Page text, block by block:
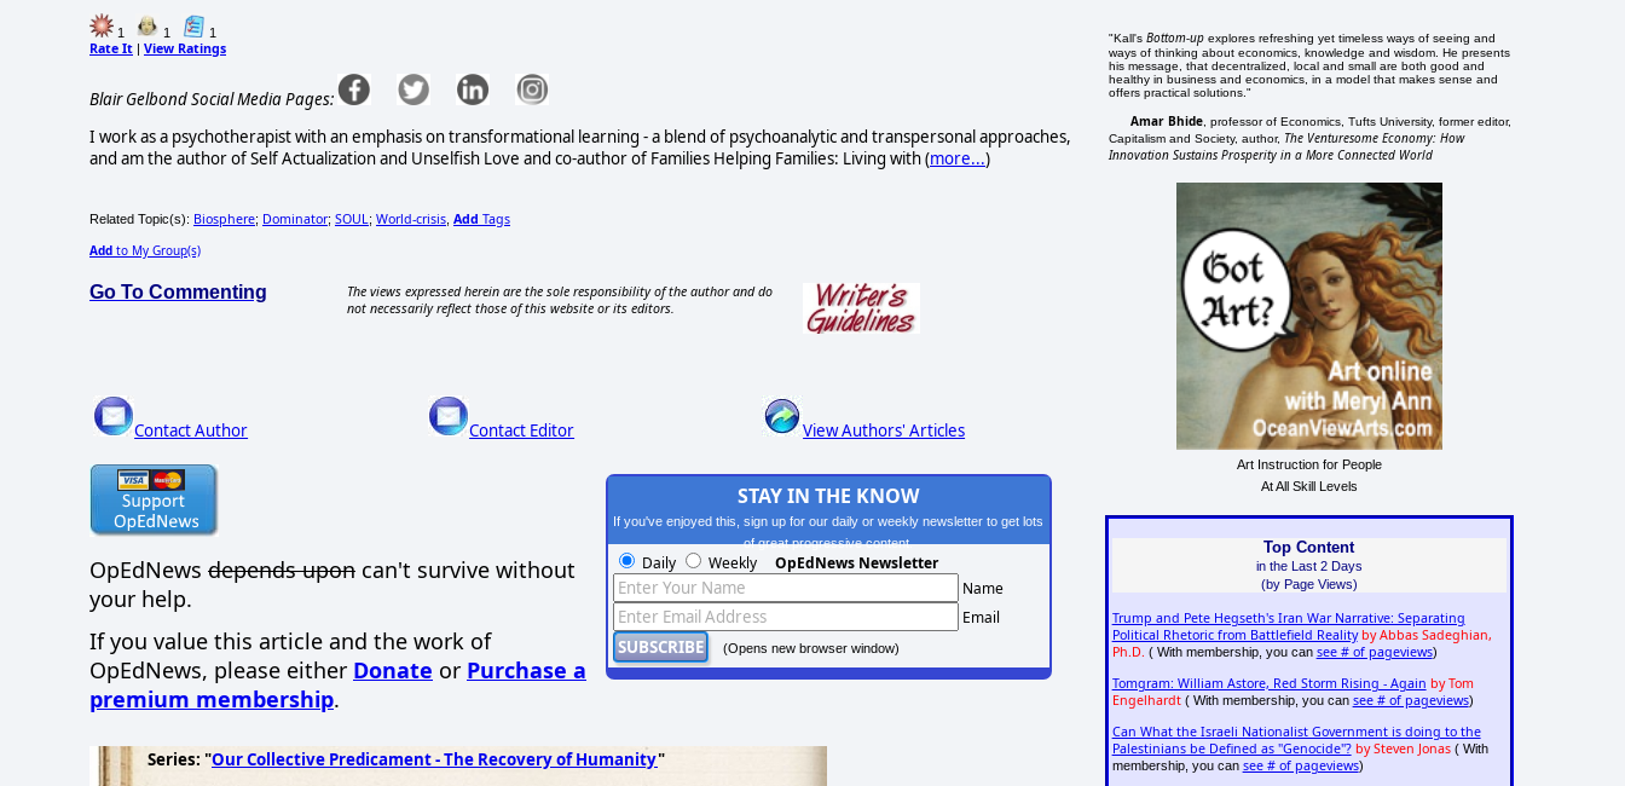
1 1 1
Rate It View Ratings
Blair Gelbond Social Media Pages:
I work as a psychotherapist with an emphasis on transformational learning - a blend of psychoanalytic and transpersonal approaches,
and am the author of Self Actualization and Unselfish Love and co-author of Families Helping Families: Living with (more...)
Related Topic(s): Biosphere; Dominator; SOUL; World-crisis Add Tags
Add to My Group(s)
Go To Commenting
The views expressed herein are the sole responsibility of the author and do
not necessarily reflect those of this website or its editors.
Contact Author Contact Editor View Authors' Articles
OpEdNews depends upon can't survive without
your help.
If you value this article and the work of
OpEdNews, please either Donate or Purchase a
premium membership.
STAY IN THE KNOW
If you've enjoyed this, sign up for our daily or weekly newsletter to get lots
of great progressive content.
Daily Weekly OpEdNews Newsletter
Name
Email
(Opens new browser window)
Series: "Our Collective Predicament - The Recovery of Humanity"
"Kall'sBottom-up explores refreshing yet timeless ways of seeing and
ways of thinking about economics, knowledge and wisdom. He presents
his message, that decentralized, local and small are both good and
healthy in business and economics, in a model that makes sense and
offers practical solutions."
Amar Bhide , professor of Economics, Tufts University, former editor,
Capitalism and Society, author, The Venturesome Economy: How
Innovation Sustains Prosperity in a More Connected World
Art Instruction for People
At All Skill Levels
Top Content
in the Last 2 Days
(by Page Views)
Trump and Pete Hegseth's Iran War Narrative: Separating
Political Rhetoric from Battlefield Reality by Abbas Sadeghian,
Ph.D. ( With membership, you can see # of pageviews)
Tomgram: William Astore, Red Storm Rising - Again by Tom
Engelhardt( With membership, you can see # of pageviews)
Can What the Israeli Nationalist Government is doing to the
Palestinians be Defined as "Genocide"? by Steven Jonas( With
membership, you can see # of pageviews)